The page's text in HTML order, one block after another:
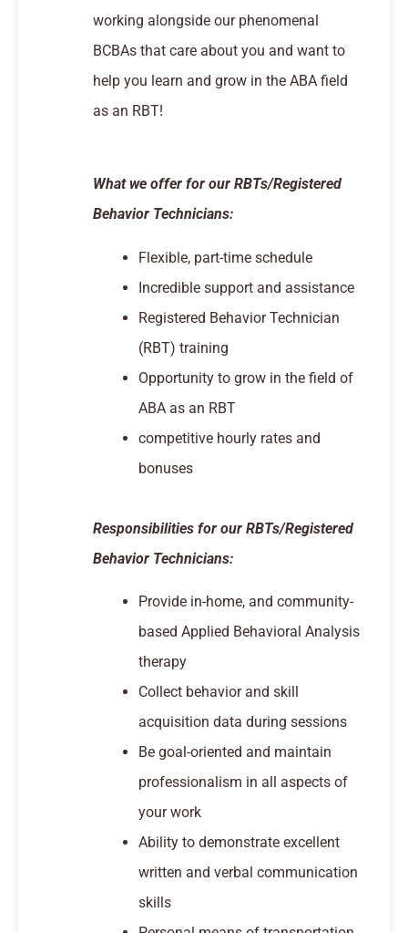
working alongside our phenomenal
BCBAs that care about you and want to
help you learn and grow in the ABA field
as an RBT!
What we offer for our RBTs/Registered
Behavior Technicians:
Flexible, part-time schedule
Incredible support and assistance
Registered Behavior Technician
(RBT) training
Opportunity to grow in the field of
ABA as an RBT
competitive hourly rates and
bonuses
Responsibilities for our RBTs/Registered
Behavior Technicians:
Provide in-home, and community-
based Applied Behavioral Analysis
therapy
Collect behavior and skill
acquisition data during sessions
Be goal-oriented and maintain
professionalism in all aspects of
your work
Ability to demonstrate excellent
written and verbal communication
skills